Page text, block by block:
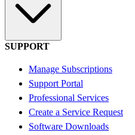
SUPPORT
Manage Subscriptions
Support Portal
Professional Services
Create a Service Request
Software Downloads